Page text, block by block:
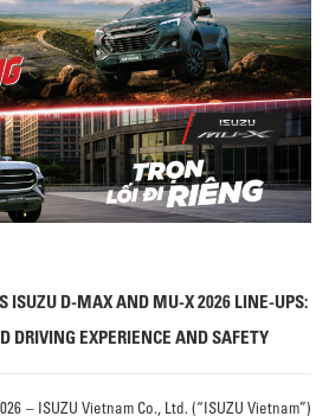
ISUZU D-MAX AND MU-X 2026 LINE-UPS:
DRIVING EXPERIENCE AND SAFETY
– ISUZU Vietnam Co., Ltd. (“ISUZU Vietnam”)